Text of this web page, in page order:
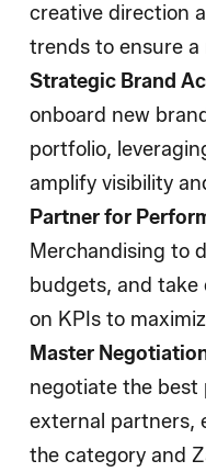
creative direction
trends to ensure
Strategic Brand
onboard new
portfolio,
amplify visibility
Partner for
Merchandising to
budgets, and take
on KPIs to
Master
negotiate the best
external partners,
the category and